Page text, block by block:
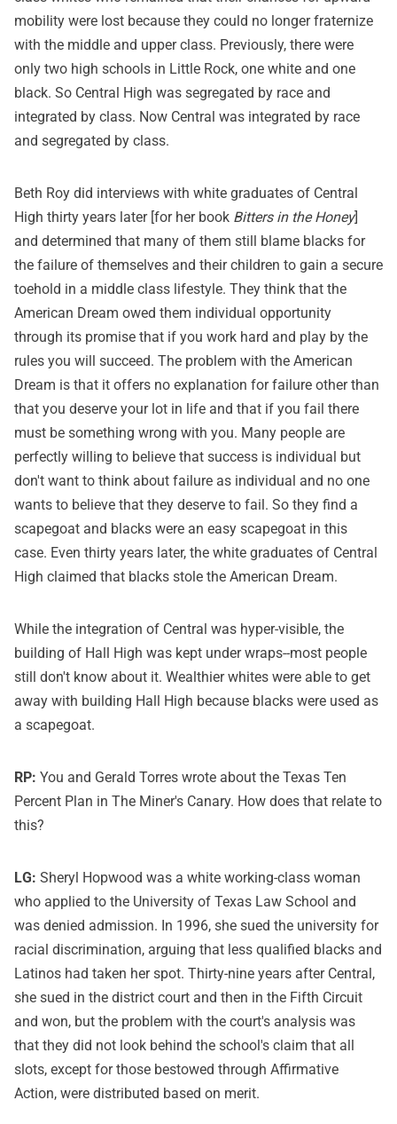
mobility were lost because they could no longer fraternize
with the middle and upper class. Previously, there were
only two high schools in Little Rock, one white and one
black. So Central High was segregated by race and
integrated by class. Now Central was integrated by race
and segregated by class.
Beth Roy did interviews with white graduates of Central
High thirty years later [for her book Bitters in the Honey]
and determined that many of them still blame blacks for
the failure of themselves and their children to gain a secure
toehold in a middle class lifestyle. They think that the
American Dream owed them individual opportunity
through its promise that if you work hard and play by the
rules you will succeed. The problem with the American
Dream is that it offers no explanation for failure other than
that you deserve your lot in life and that if you fail there
must be something wrong with you. Many people are
perfectly willing to believe that success is individual but
don't want to think about failure as individual and no one
wants to believe that they deserve to fail. So they find a
scapegoat and blacks were an easy scapegoat in this
case. Even thirty years later, the white graduates of Central
High claimed that blacks stole the American Dream.
While the integration of Central was hyper-visible, the
building of Hall High was kept under wraps--most people
still don't know about it. Wealthier whites were able to get
away with building Hall High because blacks were used as
a scapegoat.
RP: You and Gerald Torres wrote about the Texas Ten
Percent Plan in The Miner's Canary. How does that relate to
this?
LG: Sheryl Hopwood was a white working-class woman
who applied to the University of Texas Law School and
was denied admission. In 1996, she sued the university for
racial discrimination, arguing that less qualified blacks and
Latinos had taken her spot. Thirty-nine years after Central,
she sued in the district court and then in the Fifth Circuit
and won, but the problem with the court's analysis was
that they did not look behind the school's claim that all
slots, except for those bestowed through Affirmative
Action, were distributed based on merit.